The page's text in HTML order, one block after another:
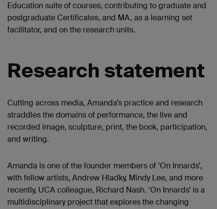
Education suite of courses, contributing to graduate and
postgraduate Certificates, and MA, as a learning set
facilitator, and on the research units.
Research statement
Cutting across media, Amanda’s practice and research
straddles the domains of performance, the live and
recorded image, sculpture, print, the book, participation,
and writing.
Amanda is one of the founder members of ‘On Innards’,
with fellow artists, Andrew Hladky, Mindy Lee, and more
recently, UCA colleague, Richard Nash. ‘On Innards’ is a
multidisciplinary project that explores the changing